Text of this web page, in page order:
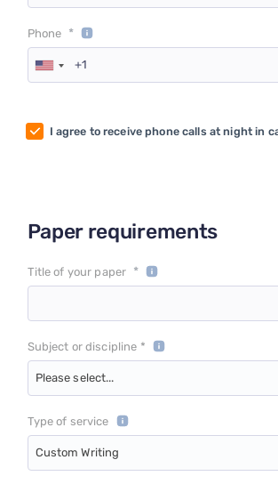
Phone *
I agree to receive phone calls at night in
Paper requirements
Title of your paper *
Subject or discipline *
Please select...
Type of service
Custom Writing